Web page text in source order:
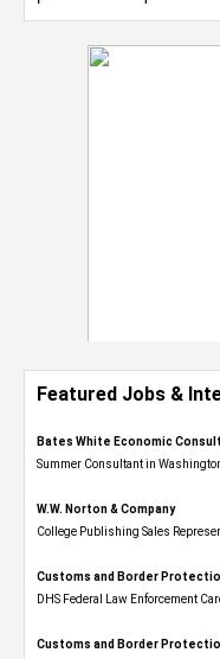
Featured Jobs &
Bates White Economic
Summer Consultant in
W.W. Norton & Company
College Publishing Sales
Customs and Border
DHS Federal Law Enforcement
Customs and Border